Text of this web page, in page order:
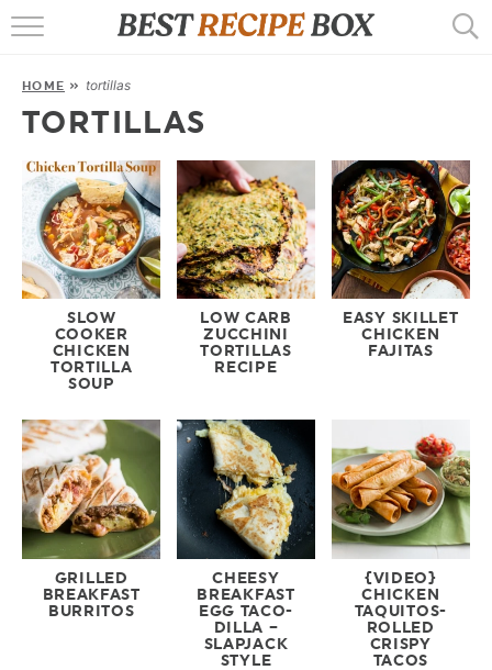
AIR FRYER
EBOOKS
START HERE
HOME » tortillas
TORTILLAS
SLOW
COOKER
CHICKEN
TORTILLA
SOUP
LOW CARB
ZUCCHINI
TORTILLAS
RECIPE
EASY SKILLET
CHICKEN
FAJITAS
GRILLED
BREAKFAST
BURRITOS
CHEESY
BREAKFAST
EGG TACO-
DILLA –
SLAPJACK
STYLE
{VIDEO}
CHICKEN
TAQUITOS-
ROLLED
CRISPY
TACOS